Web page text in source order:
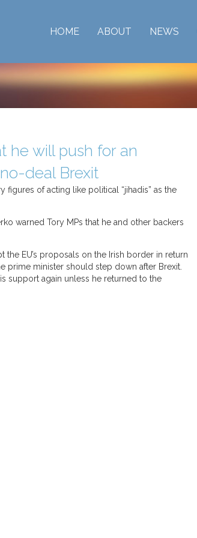
HOME ABOUT NEWS
he will push for an
deal Brexit
figures of acting like political “jihadis” as the
warned Tory MPs that he and other backers
the EU’s proposals on the Irish border in return
prime minister should step down after Brexit.
support again unless he returned to the